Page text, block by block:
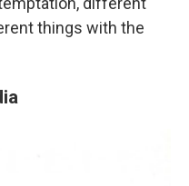
things with the